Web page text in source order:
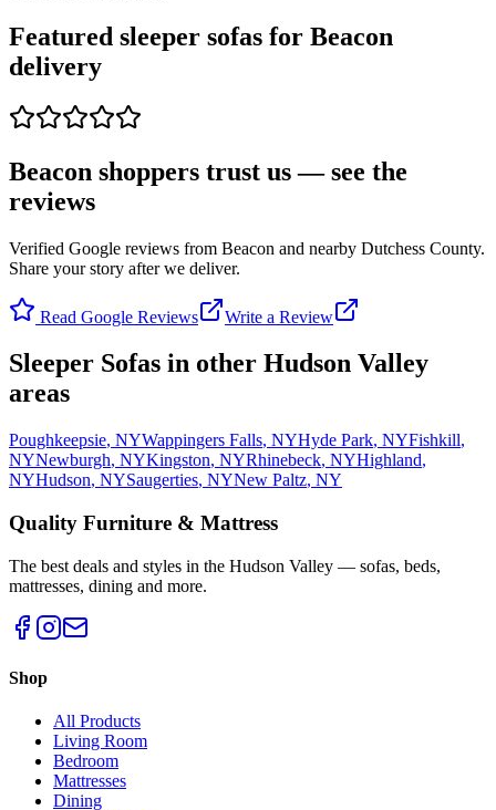
Featured sleeper sofas for Beacon
delivery
Beacon shoppers trust us — see the
reviews
Verified Google reviews from Beacon and nearby Dutchess County.
Share your story after we deliver.
Read Google Reviews Write a Review
Sleeper Sofas in other Hudson Valley
areas
Poughkeepsie, NYWappingers Falls, NYHyde Park, NYFishkill,
NYNewburgh, NYKingston, NYRhinebeck, NYHighland,
NYHudson, NYSaugerties, NYNew Paltz, NY
Quality Furniture & Mattress
The best deals and styles in the Hudson Valley — sofas, beds,
mattresses, dining and more.
Shop
All Products
Living Room
Bedroom
Mattresses
Dining